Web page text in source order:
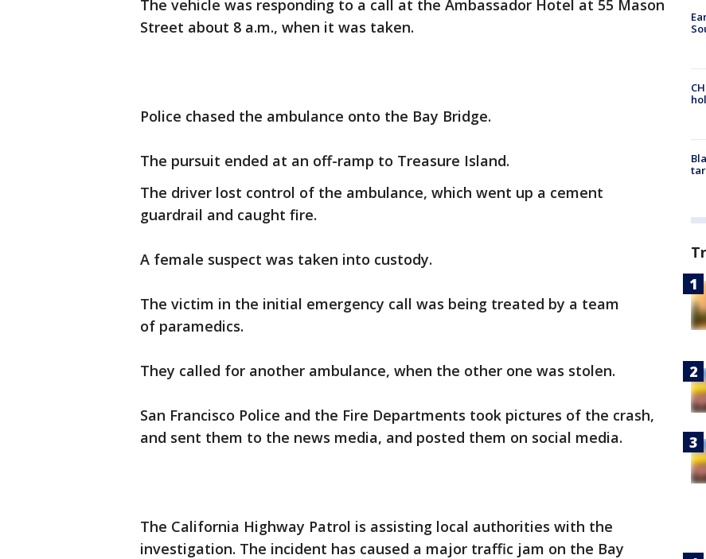
The vehicle was responding to a call at the Ambassador Hotel at 55 Mason
Street about 8 a.m., when it was taken.
Police chased the ambulance onto the Bay Bridge.
The pursuit ended at an off-ramp to Treasure Island.
The driver lost control of the ambulance, which went up a cement
guardrail and caught fire.
A female suspect was taken into custody.
The victim in the initial emergency call was being treated by a team
of paramedics.
They called for another ambulance, when the other one was stolen.
San Francisco Police and the Fire Departments took pictures of the crash,
and sent them to the news media, and posted them on social media.
The California Highway Patrol is assisting local authorities with the
investigation. The incident has caused a major traffic jam on the Bay